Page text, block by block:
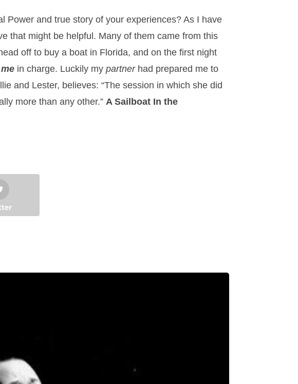
Power and true story of your experiences? As I have
that might be helpful. Many of them came from this
off to buy a boat in Florida, and on the first night
me in charge. Luckily mypartnerhad prepared me to
and Lester, believes: “The session in which she did
more than any other.”A Sailboat In the